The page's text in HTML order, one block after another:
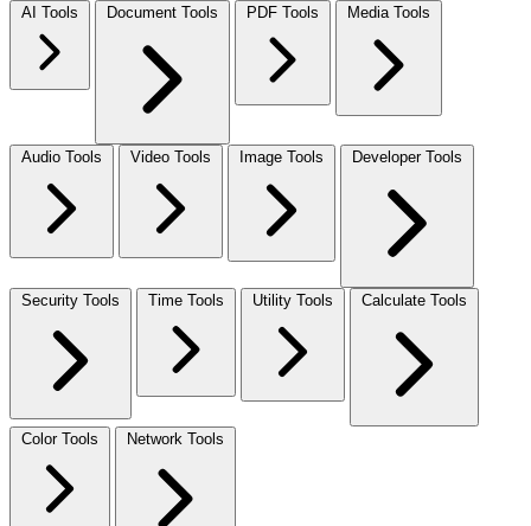
AI Tools Document Tools PDF Tools Media Tools
Audio Tools Video Tools Image Tools Developer Tools
Security Tools Time Tools Utility Tools Calculate Tools
Color Tools Network Tools